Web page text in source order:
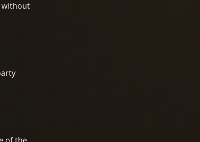
without